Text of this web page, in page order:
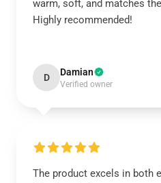
warm, soft, and matches
Highly recommended!
D Damian
Verified owner
The product excels in both